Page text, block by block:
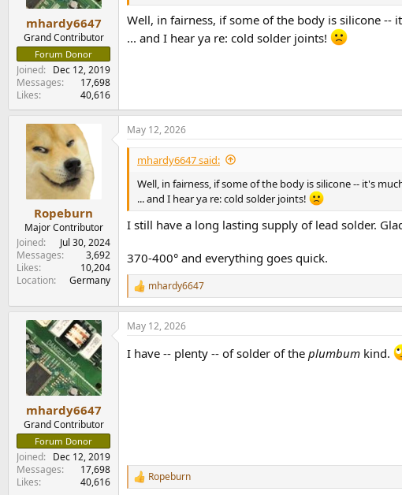
s
:
mhardy6647
Grand Contributor
Forum Donor
Joined
Dec 12, 2019
Messages
17,698
Likes
40,616
Well, in fairness, if some of the body is silicone --
... and I hear ya re: cold solder joints!
Ropeburn
Major Contributor
Joined
Jul 30, 2024
Messages
3,692
Likes
10,204
Location
Germany
May 12, 2026
mhardy6647 said:
Well, in fairness, if some of the body is silicone -- it's
... and I hear ya re: cold solder joints!
I still have a long lasting supply of lead solder.
370-400° and everything goes quick.
R
e
a
c
mhardy6647
mhardy6647
Grand Contributor
Forum Donor
Joined
Dec 12, 2019
Messages
17,698
Likes
40,616
May 12, 2026
I have -- plenty -- of solder of the plumbum kind.
R
Ropeburn